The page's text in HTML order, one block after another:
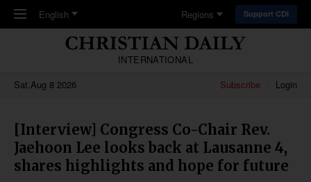
Skip to main content
English Regions Support CDI
INTERNATIONAL
Sat,Aug 8 2026
Subscribe Login
[Interview] Congress Co-Chair Rev.
Jaehoon Lee looks back at Lausanne 4,
shares highlights and hope for future